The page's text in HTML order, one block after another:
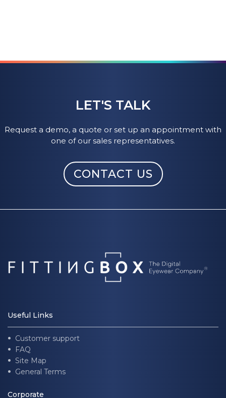
LET'S TALK
Request a demo, a quote or set up an appointment with
one of our sales representatives.
CONTACT US
Useful Links
Customer support
FAQ
Site Map
General Terms
Corporate